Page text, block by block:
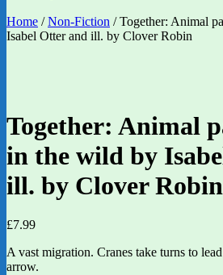
Home /Non-Fiction / Together: Animal
Isabel Otter and ill. by Clover Robin
Together: Animal
in the wild by
ill. by Clover Robin
£7.99
A vast migration. Cranes take turns to
arrow.